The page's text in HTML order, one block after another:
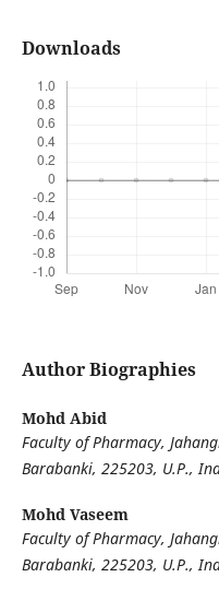
Downloads
Author Biographies
Mohd Abid
Faculty of Pharmacy,
Barabanki, 225203, U.P.,
Mohd Vaseem
Faculty of Pharmacy,
Barabanki, 225203, U.P.,